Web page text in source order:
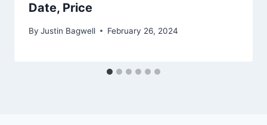
Date, Price
By Justin Bagwell February 26, 2024